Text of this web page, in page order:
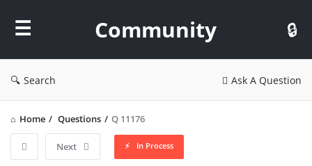
Community
Search Ask A Question
Home / Questions / Q 11176
Next In Process